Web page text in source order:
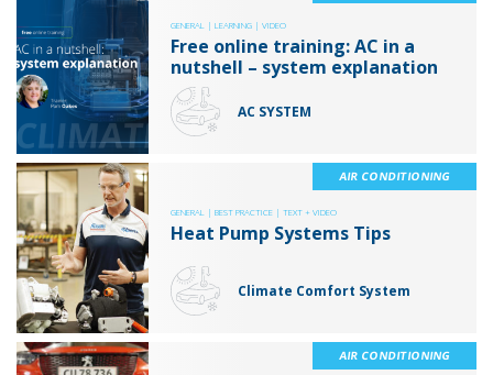
GENERAL | LEARNING | VIDEO
Free online training: AC in a
nutshell – system explanation
AC SYSTEM
GENERAL | BEST PRACTICE | TEXT + VIDEO
Heat Pump Systems Tips
Climate Comfort System
AIR CONDITIONING
AIR CONDITIONING